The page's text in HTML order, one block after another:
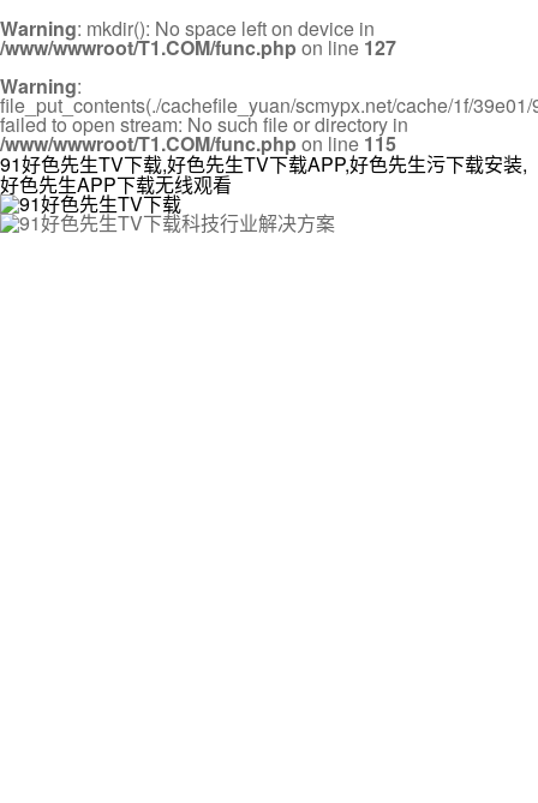
Warning: mkdir(): No space left on device in
/www/wwwroot/T1.COM/func.php on line 127
Warning:
file_put_contents(./cachefile_yuan/scmypx.net/cache/1f/39e01/
failed to open stream: No such file or directory in
/www/wwwroot/T1.COM/func.php on line 115
91好色先生TV下载,好色先生TV下载APP,好色先生污下载安装,
好色先生APP下载无线观看